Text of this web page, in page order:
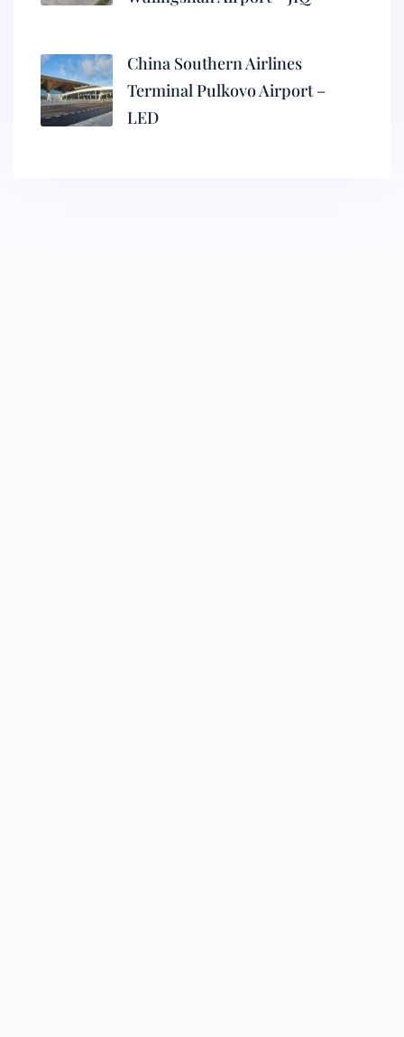
China Southern Airlines
Terminal Pulkovo Airport –
LED